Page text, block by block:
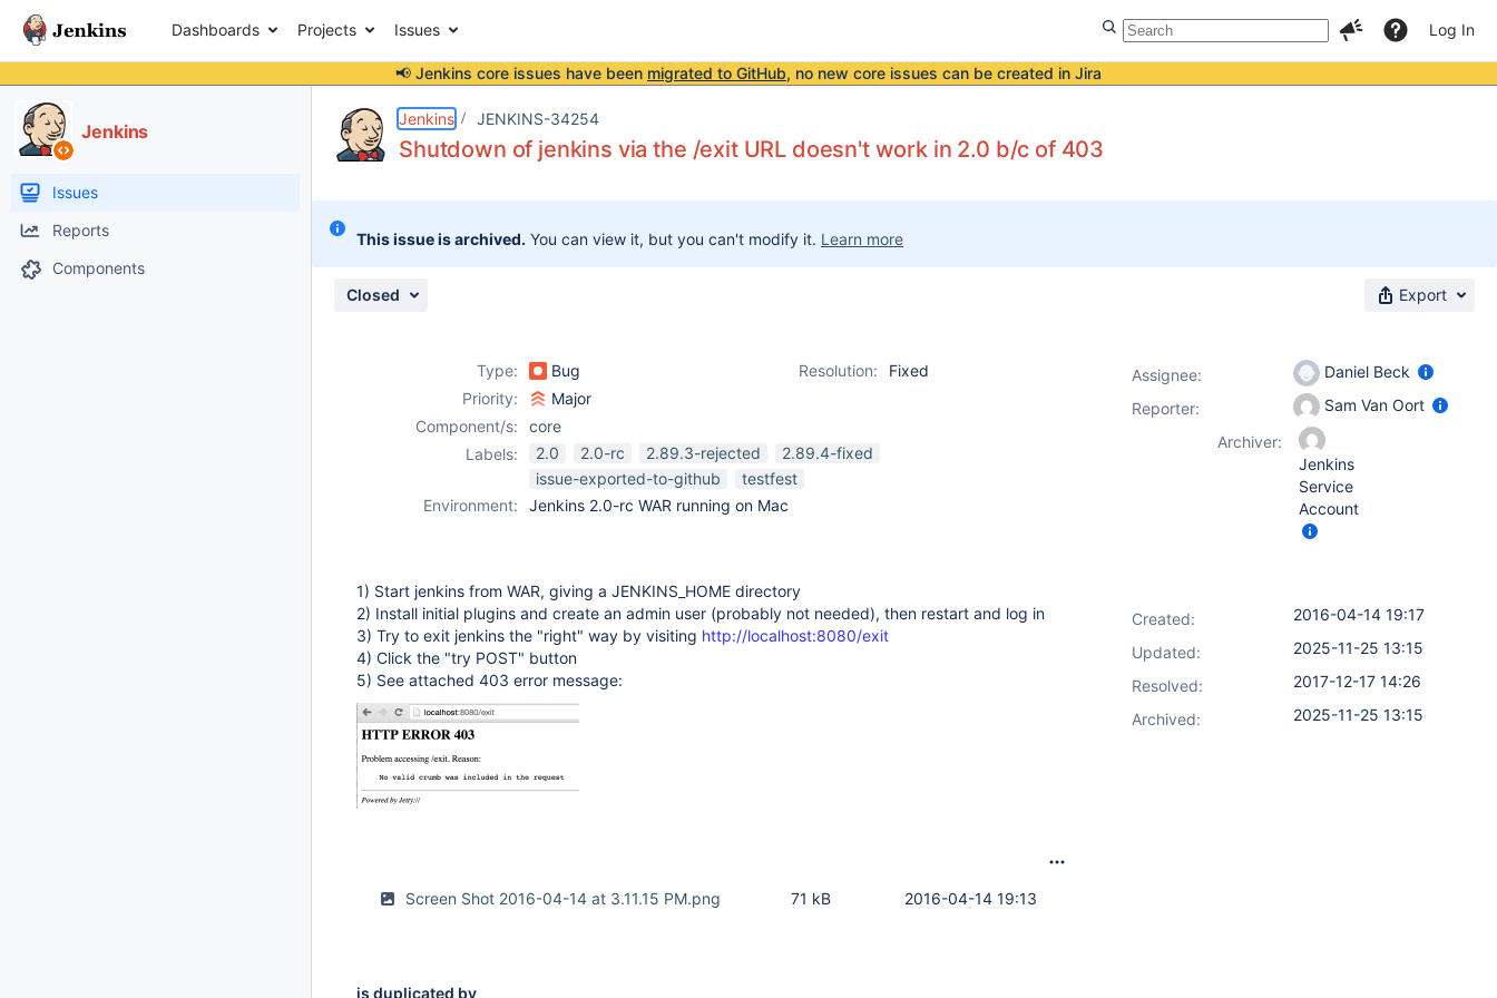
Dashboards Projects Issues Log In
📢 Jenkins core issues have been migrated to GitHub, no new core issues can be created in Jira
Jenkins
Issues
Reports
Components
Jenkins JENKINS-34254
Shutdown of jenkins via the /exit URL doesn't work in 2.0 b/c of 403
This issue is archived. You can view it, but you can't modify it. Learn more
Closed Export
Type: Bug Resolution:
Fixed
Priority:
Major
Component/s:
core
Labels:
2.0 2.0-rc 2.89.3-rejected
2.89.4-fixed
issue-exported-to-github
testfest
Environment:
Jenkins 2.0-rc WAR running on Mac
1) Start jenkins from WAR, giving a JENKINS_HOME directory
2) Install initial plugins and create an admin user (probably not needed), then restart and log in
3) Try to exit jenkins the "right" way by visiting http://localhost:8080/exit
4) Click the "try POST" button
5) See attached 403 error message:
Screen Shot 2016-04-14 at 3.11.15 PM.png 2016-04-14 19:13
71 kB
is duplicated by
Assignee:
Daniel Beck
Reporter:
Sam Van Oort
Archiver:
Jenkins
Service
Account
Created:
2016-04-14 19:17
Updated:
2025-11-25 13:15
Resolved:
2017-12-17 14:26
Archived:
2025-11-25 13:15